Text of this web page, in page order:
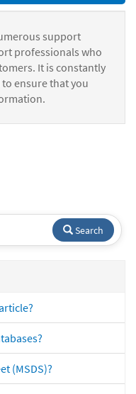
support
professionals who
It is constantly
ensure that you
Search
(MSDS)?